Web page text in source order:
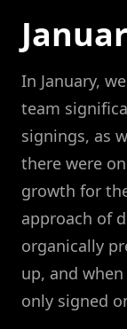
In January,
team
signings, as
there were
growth for
approach of
organically
up, and
only signed